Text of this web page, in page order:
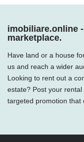
imobiliare.online
marketplace.
Have land or a house
us and reach a wider
Looking to rent out a
estate? Post your
targeted promotion that